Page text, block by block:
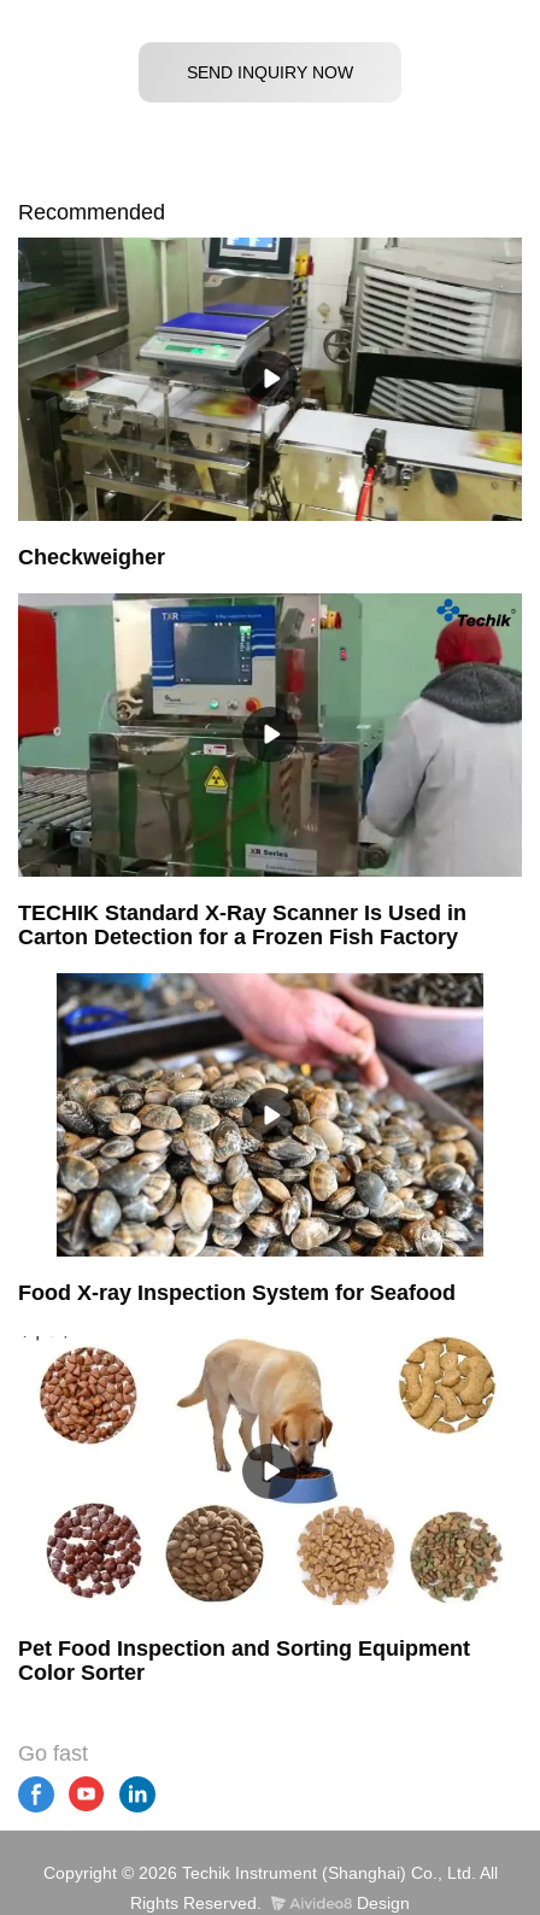
SEND INQUIRY NOW
Recommended
Checkweigher
TECHIK Standard X-Ray Scanner Is Used in
Carton Detection for a Frozen Fish Factory
Food X-ray Inspection System for Seafood
Pet Food Inspection and Sorting Equipment
Color Sorter
Go fast
Copyright © 2026 Techik Instrument (Shanghai) Co., Ltd. All
Rights Reserved.
Design